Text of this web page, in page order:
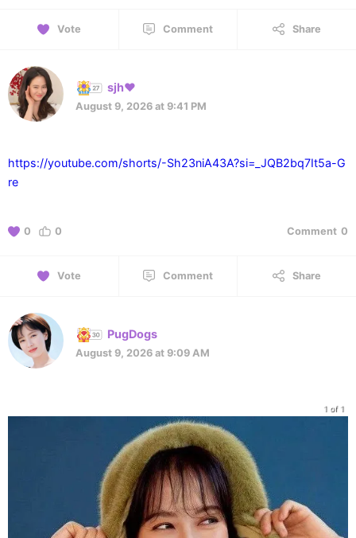
Vote Comment Share
sjh❤️
August 9, 2026 at 9:41 PM
https://youtube.com/shorts/-Sh23niA43A?si=_JQB2bq7It5a-G
re
0 0 Comment 0
Vote Comment Share
PugDogs
August 9, 2026 at 9:09 AM
1 of 1